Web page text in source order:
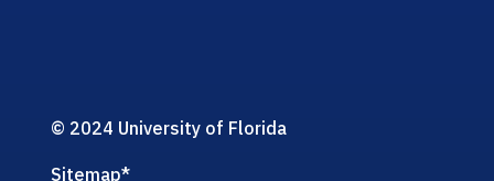
© 2024 University of Florida
Sitemap*